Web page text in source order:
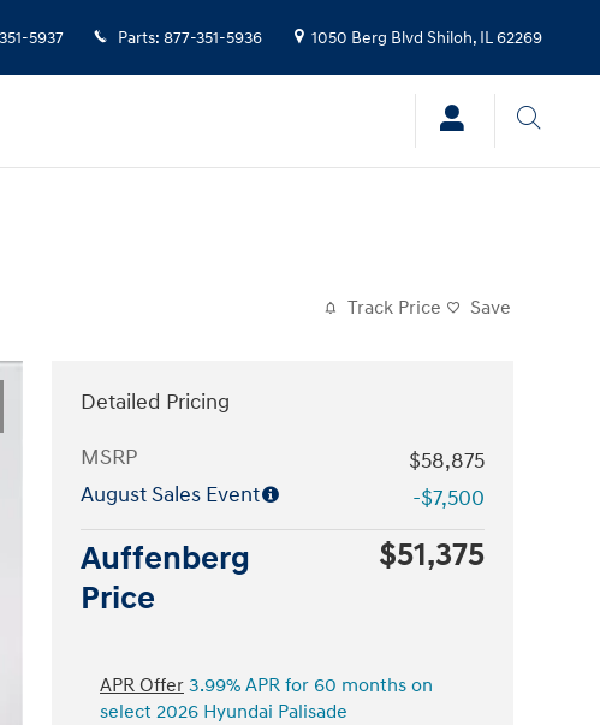
5937 Parts: 877-351-5936 1050 Berg Blvd Shiloh, IL62269
Track Price Save
Detailed Pricing
MSRP
$58,875
August Sales Event
-$7,500
Auffenberg
Price
$51,375
APR Offer 3.99% APR for 60 months on
select 2026 Hyundai Palisade